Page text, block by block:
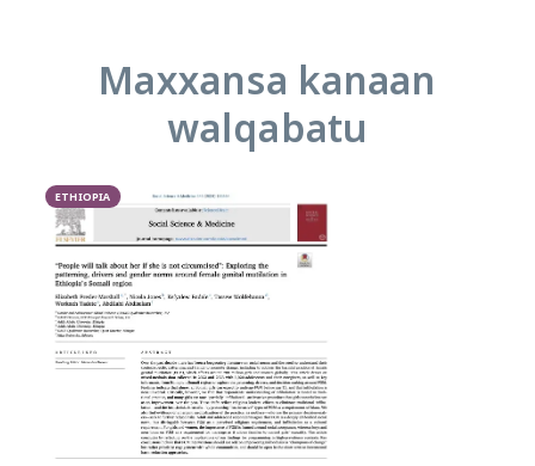
Maxxansa kanaan
walqabatu
ETHIOPIA